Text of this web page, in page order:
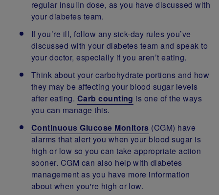
regular insulin dose, as you have discussed with
your diabetes team.
If you’re ill, follow any sick-day rules you’ve
discussed with your diabetes team and speak to
your doctor, especially if you aren’t eating.
Think about your carbohydrate portions and how
they may be affecting your blood sugar levels
after eating. Carb counting is one of the ways
you can manage this.
Continuous Glucose Monitors (CGM) have
alarms that alert you when your blood sugar is
high or low so you can take appropriate action
sooner. CGM can also help with diabetes
management as you have more information
about when you're high or low.